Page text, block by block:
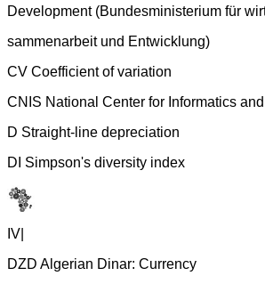
Development (Bundesministerium für
sammenarbeit und Entwicklung)
CV Coefficient of variation
CNIS National Center for Informatics
D Straight-line depreciation
DI Simpson's diversity index
IV|
DZD Algerian Dinar: Currency